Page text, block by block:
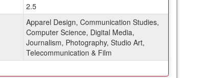
2.5
Apparel Design, Communication Studies,
Computer Science, Digital Media,
Journalism, Photography, Studio Art,
Telecommunication & Film